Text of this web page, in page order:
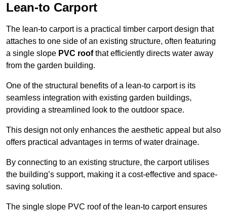
Lean-to Carport
The lean-to carport is a practical timber carport design that
attaches to one side of an existing structure, often featuring
a single slope PVC roofthat efficiently directs water away
from the garden building.
One of the structural benefits of a lean-to carport is its
seamless integration with existing garden buildings,
providing a streamlined look to the outdoor space.
This design not only enhances the aesthetic appeal but also
offers practical advantages in terms of water drainage.
By connecting to an existing structure, the carport utilises
the building’s support, making it a cost-effective and space-
saving solution.
The single slope PVC roof of the lean-to carport ensures